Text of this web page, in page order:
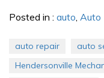
Posted in : auto Auto
auto repair
auto
Hendersonville